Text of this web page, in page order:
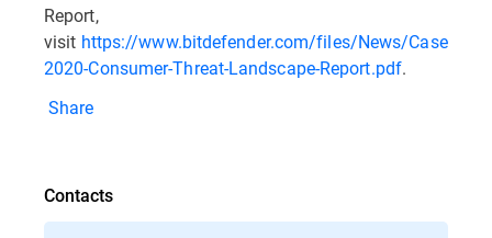
Report,
visit https://www.bitdefender.com/files/News/
2020-Consumer-Threat-Landscape-Report.pdf.
Share
Contacts